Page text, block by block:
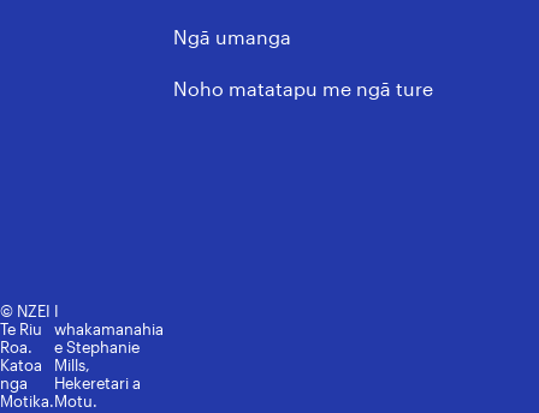
ngā Tikanga Matatika
Ngā umanga
Noho matatapu me ngā ture
© NZEI
Te Riu
Roa.
Katoa
nga
Motika.
I
whakamanahia
e Stephanie
Mills,
Hekeretari a
Motu.